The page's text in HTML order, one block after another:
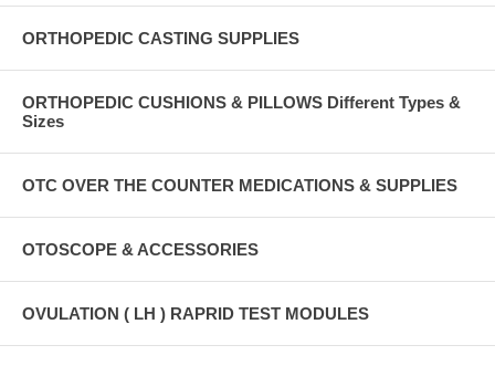
ORTHOPEDIC CASTING SUPPLIES
ORTHOPEDIC CUSHIONS & PILLOWS Different Types &
Sizes
OTC OVER THE COUNTER MEDICATIONS & SUPPLIES
OTOSCOPE & ACCESSORIES
OVULATION ( LH ) RAPRID TEST MODULES